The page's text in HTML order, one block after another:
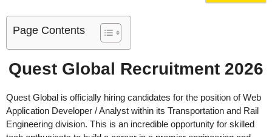
Page Contents
Quest Global Recruitment 2026
Quest Global is officially hiring candidates for the position of Web
Application Developer / Analyst within its Transportation and Rail
Engineering division. This is an incredible opportunity for skilled